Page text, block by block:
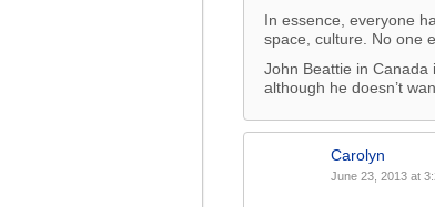
In essence, everyone
space, culture. No one
John Beattie in Canada
although he doesn’t
Carolyn
June 23, 2013 at